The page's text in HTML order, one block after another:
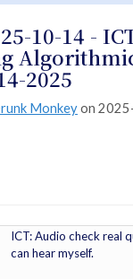
10-14 -
2025
Monkeyon
ICT: Audio check real
can hear myself.